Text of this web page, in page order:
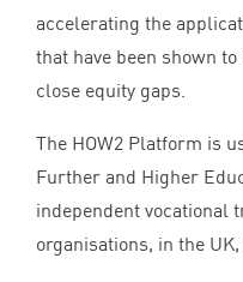
accelerating the
that have been shown
close equity gaps.
The HOW2 Platform is
Further and Higher
independent vocational
organisations, in the UK